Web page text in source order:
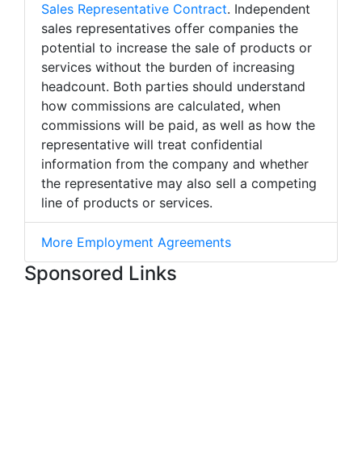
Sales Representative Contract. Independent
sales representatives offer companies the
potential to increase the sale of products or
services without the burden of increasing
headcount. Both parties should understand
how commissions are calculated, when
commissions will be paid, as well as how the
representative will treat confidential
information from the company and whether
the representative may also sell a competing
line of products or services.
More Employment Agreements
Sponsored Links